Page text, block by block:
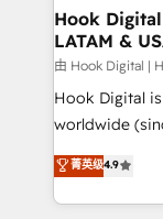
Revenue
Outbound
Design & Development We
reach their
relationship-driven
technical
need to
Hook
LATAM &
由 Hook Digital |
Hook Digital
worldwide
Elite Partner.
Brazil, and
regional
菁英级4.9